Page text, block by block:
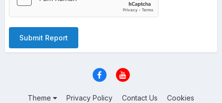
Submit Report
Theme Privacy Policy Contact Us Cookies